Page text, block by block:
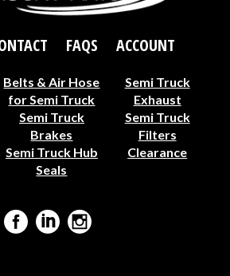
FAQS ACCOUNT
Belts & Air Hose
for Semi Truck
Semi Truck
Exhaust
Semi Truck
Brakes
Semi Truck
Filters
Semi Truck Hub
Seals
Clearance